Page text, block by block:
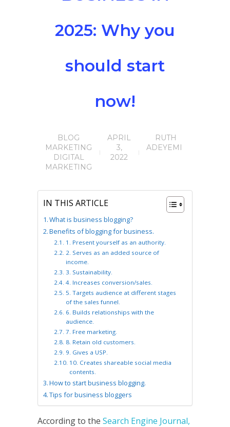
2025: Why you
should start
now!
APRIL
3,
2022
RUTH
ADEYEMI
BLOG
MARKETING
DIGITAL
MARKETING
IN THIS ARTICLE
What is business blogging?
Benefits of blogging for business.
1. Present yourself as an authority.
2. Serves as an added source of
income.
3. Sustainability.
4. Increases conversion/sales.
5. Targets audience at different stages
of the sales funnel.
6. Builds relationships with the
audience.
7. Free marketing.
8. Retain old customers.
9. Gives a USP.
10. Creates shareable social media
contents.
How to start business blogging.
Tips for business bloggers
According to the Search Engine Journal,